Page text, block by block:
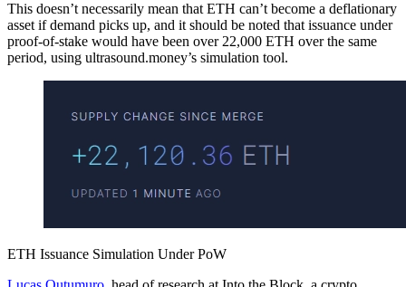
This doesn’t necessarily mean that ETH can’t become a deflationary
asset if demand picks up, and it should be noted that issuance under
proof-of-stake would have been over 22,000 ETH over the same
period, using ultrasound.money’s simulation tool.
ETH Issuance Simulation Under PoW